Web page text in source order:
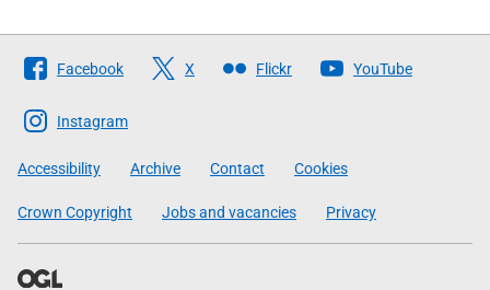
Follow
The
Scottish
Government
Facebook X Flickr YouTube
Instagram
Accessibility Archive Contact Cookies
Crown Copyright Jobs and vacancies Privacy